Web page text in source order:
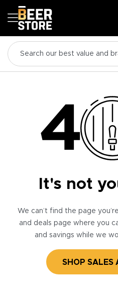
It's not
We can’t find the page
and deals page where you
and savings while we
SHOP SALES